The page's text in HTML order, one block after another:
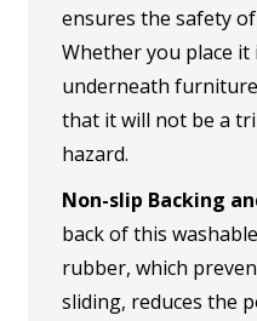
ensures the safety
Whether you place
underneath
that it will not be a
hazard.
Non-slip Backing
back of this
rubber, which
sliding, reduces the